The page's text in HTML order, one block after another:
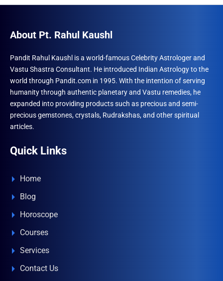
About Pt. Rahul Kaushl
Pandit Rahul Kaushl is a world-famous Celebrity Astrologer and
Vastu Shastra Consultant. He introduced Indian Astrology to the
world through Pandit.com in 1995. With the intention of serving
humanity through authentic planetary and Vastu remedies, he
expanded into providing products such as precious and semi-
precious gemstones, crystals, Rudrakshas, and other spiritual
articles.
Quick Links
Home
Blog
Horoscope
Courses
Services
Contact Us